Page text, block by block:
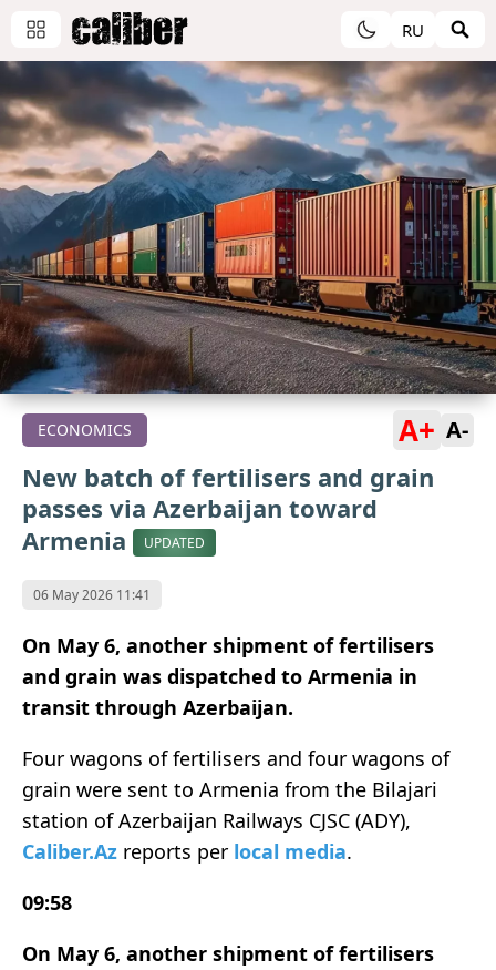
RU
ECONOMICS A+ A-
New batch of fertilisers and grain
passes via Azerbaijan toward
Armenia
UPDATED
06 May 2026 11:41
On May 6, another shipment of fertilisers
and grain was dispatched to Armenia in
transit through Azerbaijan.
Four wagons of fertilisers and four wagons of
grain were sent to Armenia from the Bilajari
station of Azerbaijan Railways CJSC (ADY),
Caliber.Az reports per local media.
09:58
On May 6, another shipment of fertilisers